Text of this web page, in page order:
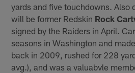
yards and five touchdowns. Also
will be former Redskin Rock
signed by the Raiders in April.
seasons in Washington and
back in 2009, rushed for 228
avg.), and was a valuabvle